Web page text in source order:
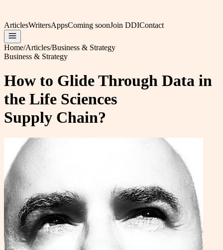
ArticlesWritersAppsComing soonJoin DDIContact
Home/Articles/Business & Strategy
Business & Strategy
How to Glide Through Data in
the Life Sciences
Supply Chain?